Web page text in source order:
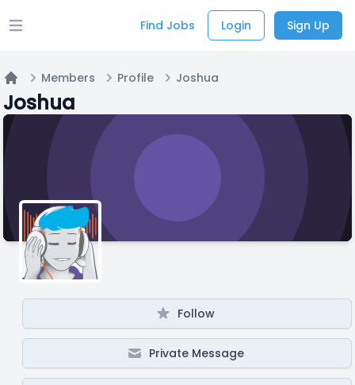
Open main menu Find Jobs Login Sign Up
Home
Members Profile Joshua
Joshua
Follow
Private Message